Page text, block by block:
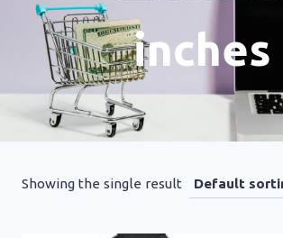
inches
Showing the single result